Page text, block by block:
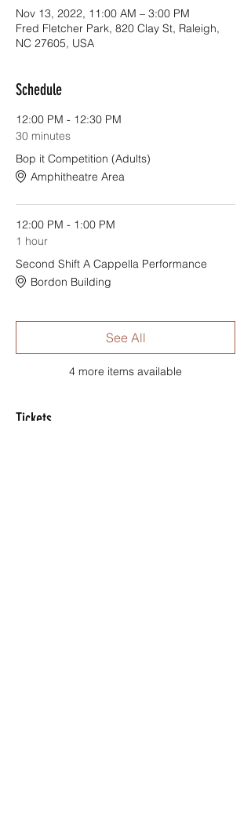
Nov 13, 2022, 11:00 AM – 3:00 PM
Fred Fletcher Park, 820 Clay St, Raleigh,
NC 27605, USA
Schedule
12:00 PM - 12:30 PM
30 minutes
Bop it Competition (Adults)
Amphitheatre Area
12:00 PM - 1:00 PM
1 hour
Second Shift A Cappella Performance
Bordon Building
4 more items available
See All
Tickets